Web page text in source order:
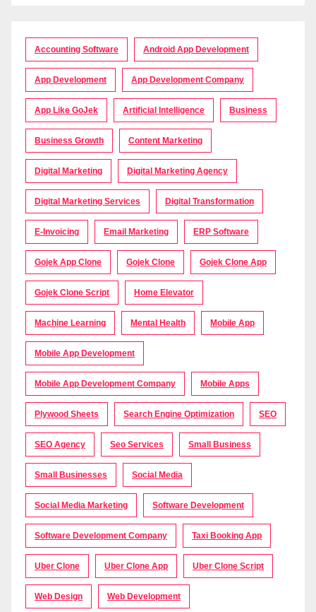
Accounting Software Android App Development
App Development App Development Company
App Like GoJek Artificial Intelligence Business
Business Growth Content Marketing
Digital Marketing Digital Marketing Agency
Digital Marketing Services Digital Transformation
E-Invoicing Email Marketing ERP Software
Gojek App Clone Gojek Clone Gojek Clone App
Gojek Clone Script Home Elevator
Machine Learning Mental Health Mobile App
Mobile App Development
Mobile App Development Company Mobile Apps
Plywood Sheets Search Engine Optimization SEO
SEO Agency Seo Services Small Business
Small Businesses Social Media
Social Media Marketing Software Development
Software Development Company Taxi Booking App
Uber Clone Uber Clone App Uber Clone Script
Web Design Web Development